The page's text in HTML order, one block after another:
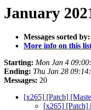
January
Messages sorted by:
More info on this
Starting: Mon Jan 4
Ending: Thu Jan 28
Messages: 20
[x265] [Patch]
[x265] [Patch]